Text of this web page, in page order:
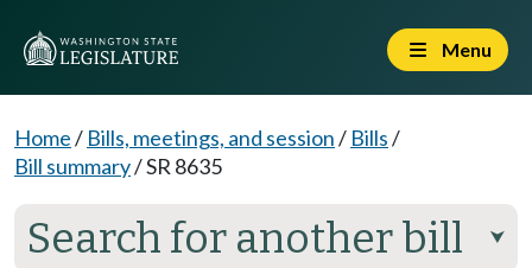
Menu
Home/ Bills, meetings, and session/ Bills/
Bill summary/SR 8635
Search for another bill ⮟